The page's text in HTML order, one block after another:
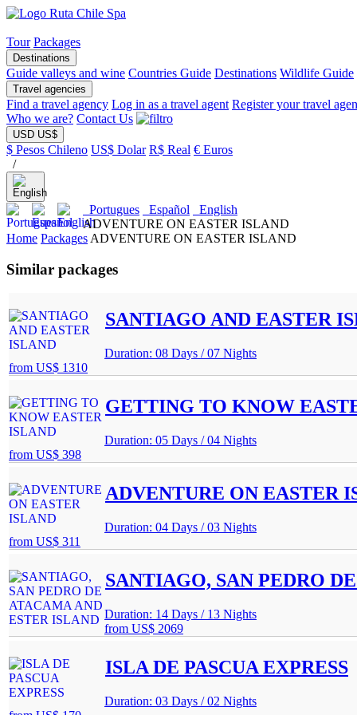
Tour Packages
Destinations
Guide valleys and wine Countries Guide Destinations Wildlife Guide
Travel agencies
Find a travel agency Log in as a travel agent Register your travel
Who we are? Contact Us
USD US$
$ Pesos Chileno US$ Dolar R$ Real € Euros
/
Portugues Español
English
ADVENTURE ON EASTER ISLAND
Home Packages ADVENTURE ON EASTER ISLAND
Similar packages
SANTIAGO AND EASTER
Duration: 08 Days / 07 Nights
from US$ 1310
GETTING TO KNOW
Duration: 05 Days / 04 Nights
from US$ 398
ADVENTURE ON EASTER
Duration: 04 Days / 03 Nights
from US$ 311
SANTIAGO, SAN PEDRO
Duration: 14 Days / 13 Nights
from US$ 2069
ISLA DE PASCUA EXPRESS
Duration: 03 Days / 02 Nights